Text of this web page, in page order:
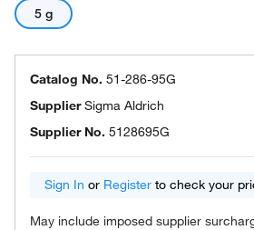
5 g
Catalog No. 51-286-95G
SupplierSigma Aldrich
Supplier No. 5128695G
Sign In or Register to check your
May include imposed supplier